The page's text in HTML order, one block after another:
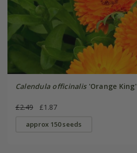
Calendula officinalis'Orange King'
£2.49 £1.87
approx 150 seeds